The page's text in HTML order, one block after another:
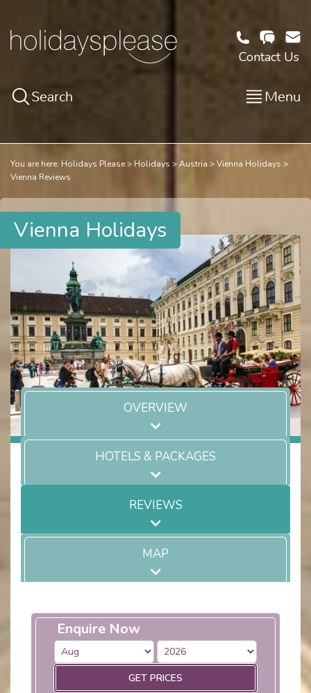
Contact Us
Search Menu
You are here: Holidays Please Holidays Austria
Vienna Holidays
Vienna Reviews
Vienna Holidays
OVERVIEW
HOTELS & PACKAGES
REVIEWS
MAP
Enquire Now
GET PRICES